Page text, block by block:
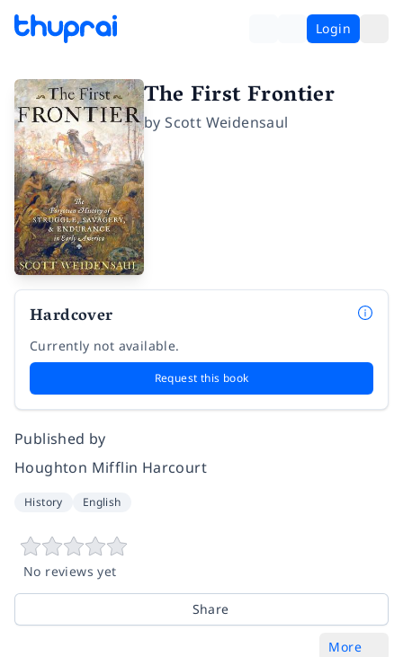
Login
The First Frontier
byScott Weidensaul
Hardcover
Currently not available.
Request this book
Published by
Houghton Mifflin Harcourt
History English
No reviews yet
Share
More